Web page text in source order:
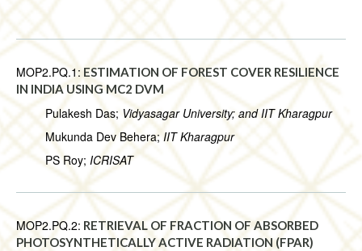
MOP2.PQ.1: ESTIMATION OF FOREST COVER RESILIENCE
IN INDIA USING MC2 DVM
Pulakesh Das; Vidyasagar University; and IIT Kharagpur
Mukunda Dev Behera;IIT Kharagpur
PS Roy; ICRISAT
MOP2.PQ.2: RETRIEVAL OF FRACTION OF ABSORBED
PHOTOSYNTHETICALLY ACTIVE RADIATION (FPAR)